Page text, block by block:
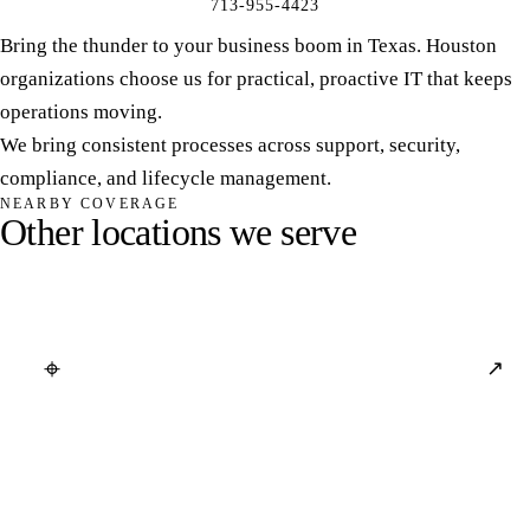
713-955-4423
Bring the thunder to your business boom in Texas. Houston
organizations choose us for practical, proactive IT that keeps
operations moving.
We bring consistent processes across support, security,
compliance, and lifecycle management.
NEARBY COVERAGE
Other locations we serve
⌖ ↗